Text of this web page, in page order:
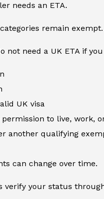
needs an ETA.
remain exempt.
not need a UK ETA if
UK visa
to live, work,
another qualifying
can change over time.
verify your status